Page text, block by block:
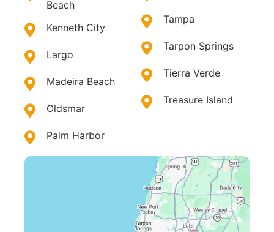
Beach
Kenneth City
Largo
Madeira Beach
Oldsmar
Palm Harbor
Tampa
Tarpon Springs
Tierra Verde
Treasure Island